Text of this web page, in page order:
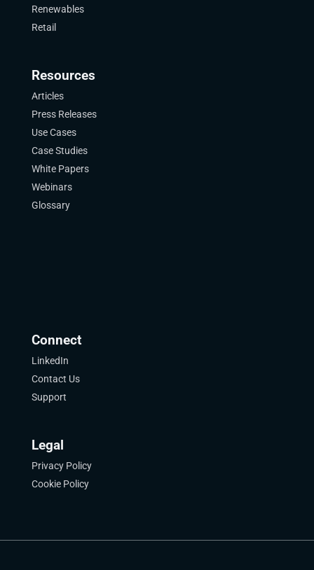
Renewables
Retail
Resources
Articles
Press Releases
Use Cases
Case Studies
White Papers
Webinars
Glossary
Connect
LinkedIn
Contact Us
Support
Legal
Privacy Policy
Cookie Policy